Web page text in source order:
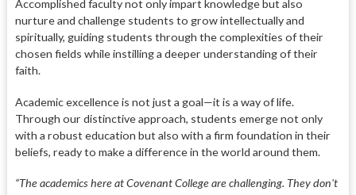
Accomplished faculty not only impart knowledge but also
nurture and challenge students to grow intellectually and
spiritually, guiding students through the complexities of their
chosen fields while instilling a deeper understanding of their
faith.
Academic excellence is not just a goal—it is a way of life.
Through our distinctive approach, students emerge not only
with a robust education but also with a firm foundation in their
beliefs, ready to make a difference in the world around them.
“The academics here at Covenant College are challenging. They don't